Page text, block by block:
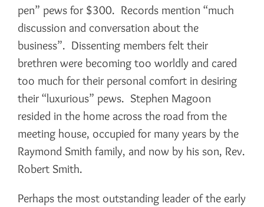
pen” pews for $300. Records mention “much
discussion and conversation about the
business”. Dissenting members felt their
brethren were becoming too worldly and cared
too much for their personal comfort in desiring
their “luxurious” pews. Stephen Magoon
resided in the home across the road from the
meeting house, occupied for many years by the
Raymond Smith family, and now by his son, Rev.
Robert Smith.
Perhaps the most outstanding leader of the early